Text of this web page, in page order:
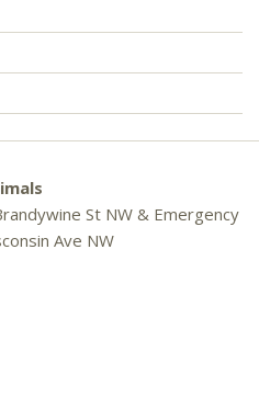
St NW & Emergency
Ave NW